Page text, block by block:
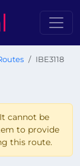
IBE3118
cannot be
to provide
this route.